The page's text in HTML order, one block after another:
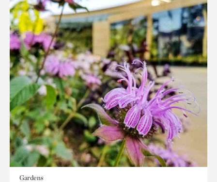
Gardens